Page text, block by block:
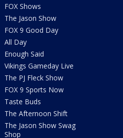
FOX Shows
The Jason Show
FOX 9 Good Day
All Day
Enough Said
Vikings Gameday Live
The PJ Fleck Show
FOX 9 Sports Now
Taste Buds
The Afternoon Shift
The Jason Show Swag
Shop